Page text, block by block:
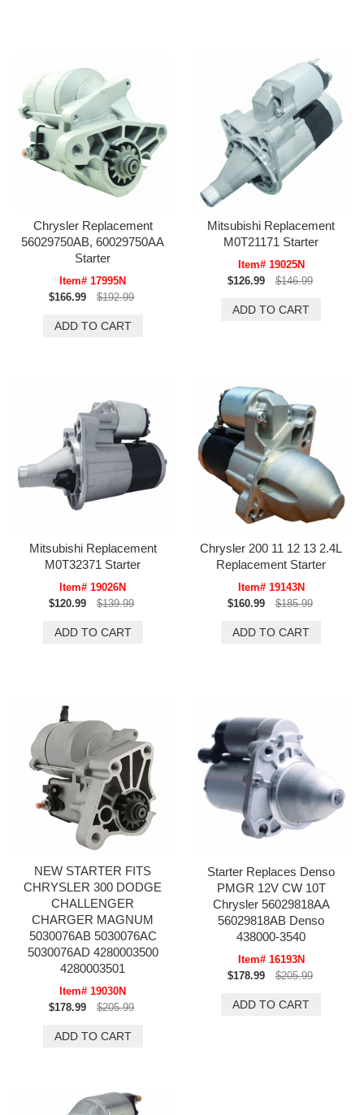
Chrysler Replacement
56029750AB, 60029750AA
Starter
Item# 17995N
$166.99
$192.99
Mitsubishi Replacement
M0T21171 Starter
Item# 19025N
$126.99
$146.99
Mitsubishi Replacement
M0T32371 Starter
Item# 19026N
$120.99
$139.99
Chrysler 200 11 12 13 2.4L
Replacement Starter
Item# 19143N
$160.99
$185.99
NEW STARTER FITS
CHRYSLER 300 DODGE
CHALLENGER
CHARGER MAGNUM
5030076AB 5030076AC
5030076AD 4280003500
4280003501
Item# 19030N
$178.99
$205.99
Starter Replaces Denso
PMGR 12V CW 10T
Chrysler 56029818AA
56029818AB Denso
438000-3540
Item# 16193N
$178.99
$205.99